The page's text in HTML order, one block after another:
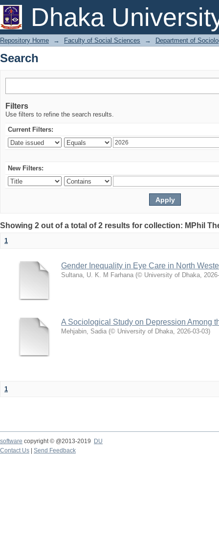
Dhaka
Search
Repository Home → Faculty of Social Sciences → Department of
Search
Filters
Use filters to refine the search results.
Current Filters:
New Filters:
Showing 2 out of a total of 2 results for collection: MPhil
1
Gender Inequality in Eye Care in North
Sultana, U. K. M Farhana (© University of Dhaka,
A Sociological Study on Depression Among
Mehjabin, Sadia (© University of Dhaka, 2026-03-03)
1
software copyright © @2013-2019
DU
Contact Us
Send Feedback